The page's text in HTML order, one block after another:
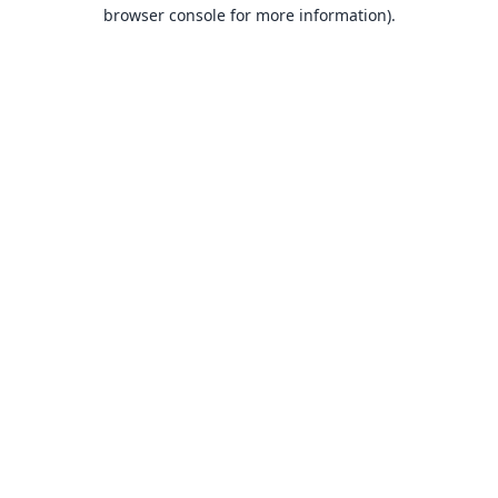
browser console for more information).